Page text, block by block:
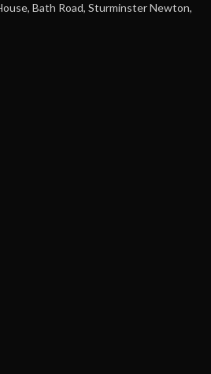
Bath Road, Sturminster Newton,